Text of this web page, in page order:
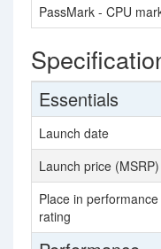
PassMark - CPU
Essentials
Launch date
Launch price (MSRP)
Place in performance
rating